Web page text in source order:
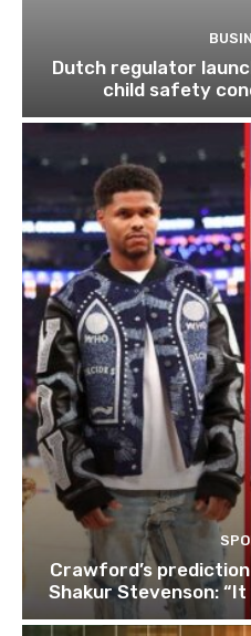
Dutch regulator
child safety
Crawford’s
Shakur Stevenson: